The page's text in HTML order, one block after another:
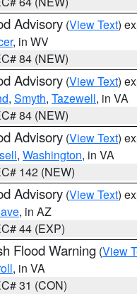
Advisory (View Text)
, in WV
84 (NEW)
Advisory (View Text)
, Smyth, Tazewell, in VA
84 (NEW)
Advisory (View Text)
, Washington, in VA
142 (NEW)
Advisory (View Text)
, in AZ
44 (EXP)
Flood Warning (View
, in VA
31 (CON)